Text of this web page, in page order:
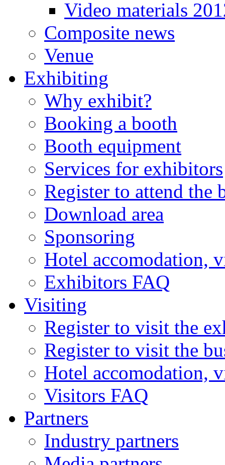
Video materials
Composite news
Venue
Exhibiting
Why exhibit?
Booking a booth
Booth equipment
Services for exhibitors
Register to attend the
Download area
Sponsoring
Hotel accomodation,
Exhibitors FAQ
Visiting
Register to visit the
Register to visit the
Hotel accomodation,
Visitors FAQ
Partners
Industry partners